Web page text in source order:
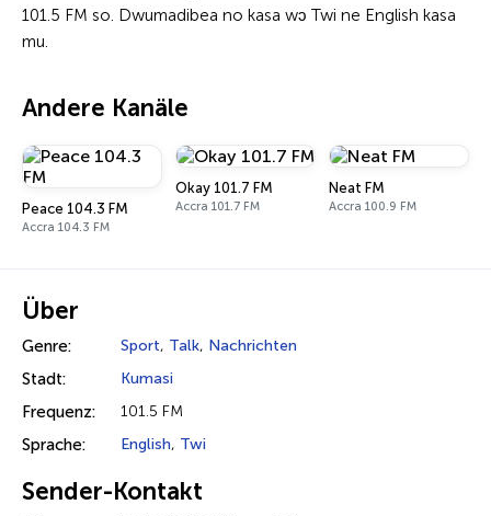
101.5 FM so. Dwumadibea no kasa wɔ Twi ne English kasa
mu.
Andere Kanäle
Peace 104.3 FM
Accra 104.3 FM
Okay 101.7 FM
Accra 101.7 FM
Neat FM
Accra 100.9 FM
Über
Genre: Sport, Talk, Nachrichten
Stadt: Kumasi
Frequenz: 101.5 FM
Sprache: English, Twi
Sender-Kontakt